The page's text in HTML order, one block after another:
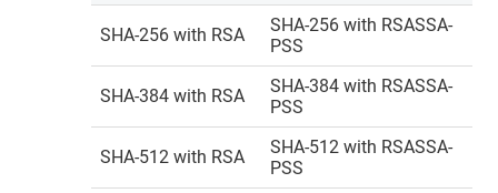
SHA-256 with RSA
SHA-256 with RSASSA-
PSS
SHA-384 with RSA
SHA-384 with RSASSA-
PSS
SHA-512 with RSA
SHA-512 with RSASSA-
PSS